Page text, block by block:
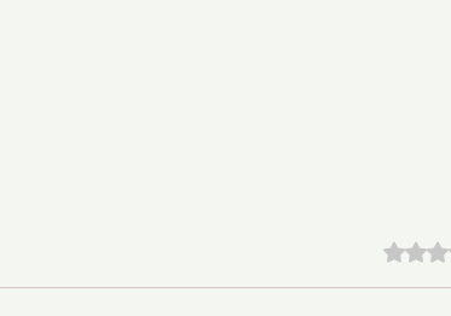
Rated 0